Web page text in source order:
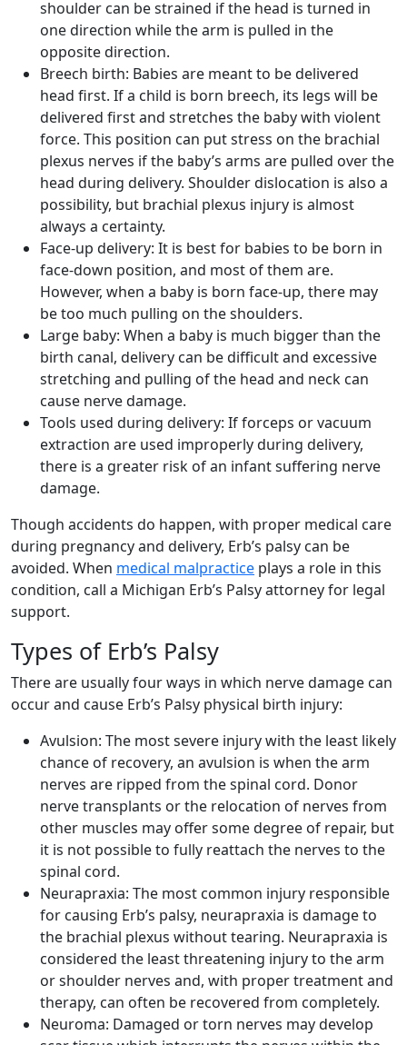
shoulder can be strained if the head is turned in
one direction while the arm is pulled in the
opposite direction.
Breech birth: Babies are meant to be delivered
head first. If a child is born breech, its legs will be
delivered first and stretches the baby with violent
force. This position can put stress on the brachial
plexus nerves if the baby’s arms are pulled over the
head during delivery. Shoulder dislocation is also a
possibility, but brachial plexus injury is almost
always a certainty.
Face-up delivery: It is best for babies to be born in
face-down position, and most of them are.
However, when a baby is born face-up, there may
be too much pulling on the shoulders.
Large baby: When a baby is much bigger than the
birth canal, delivery can be difficult and excessive
stretching and pulling of the head and neck can
cause nerve damage.
Tools used during delivery: If forceps or vacuum
extraction are used improperly during delivery,
there is a greater risk of an infant suffering nerve
damage.
Though accidents do happen, with proper medical care
during pregnancy and delivery, Erb’s palsy can be
avoided. When medical malpractice plays a role in this
condition, call a Michigan Erb’s Palsy attorney for legal
support.
Types of Erb’s Palsy
There are usually four ways in which nerve damage can
occur and cause Erb’s Palsy physical birth injury:
Avulsion: The most severe injury with the least likely
chance of recovery, an avulsion is when the arm
nerves are ripped from the spinal cord. Donor
nerve transplants or the relocation of nerves from
other muscles may offer some degree of repair, but
it is not possible to fully reattach the nerves to the
spinal cord.
Neurapraxia: The most common injury responsible
for causing Erb’s palsy, neurapraxia is damage to
the brachial plexus without tearing. Neurapraxia is
considered the least threatening injury to the arm
or shoulder nerves and, with proper treatment and
therapy, can often be recovered from completely.
Neuroma: Damaged or torn nerves may develop